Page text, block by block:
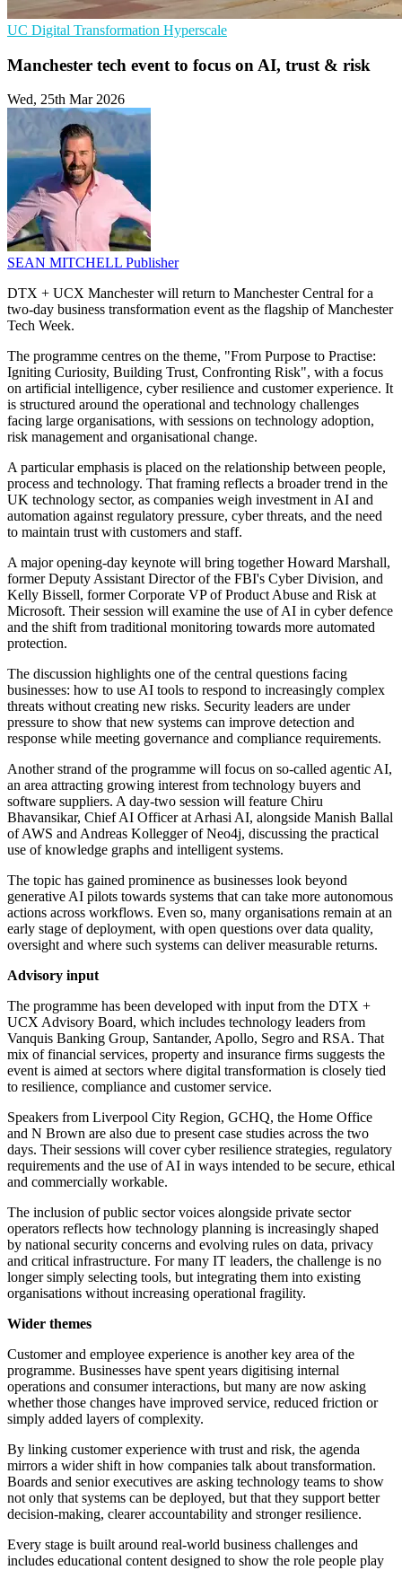
UC Digital Transformation Hyperscale
Manchester tech event to focus on AI, trust & risk
Wed, 25th Mar 2026
SEAN MITCHELL Publisher
DTX + UCX Manchester will return to Manchester Central for a
two-day business transformation event as the flagship of Manchester
Tech Week.
The programme centres on the theme, "From Purpose to Practise:
Igniting Curiosity, Building Trust, Confronting Risk", with a focus
on artificial intelligence, cyber resilience and customer experience. It
is structured around the operational and technology challenges
facing large organisations, with sessions on technology adoption,
risk management and organisational change.
A particular emphasis is placed on the relationship between people,
process and technology. That framing reflects a broader trend in the
UK technology sector, as companies weigh investment in AI and
automation against regulatory pressure, cyber threats, and the need
to maintain trust with customers and staff.
A major opening-day keynote will bring together Howard Marshall,
former Deputy Assistant Director of the FBI's Cyber Division, and
Kelly Bissell, former Corporate VP of Product Abuse and Risk at
Microsoft. Their session will examine the use of AI in cyber defence
and the shift from traditional monitoring towards more automated
protection.
The discussion highlights one of the central questions facing
businesses: how to use AI tools to respond to increasingly complex
threats without creating new risks. Security leaders are under
pressure to show that new systems can improve detection and
response while meeting governance and compliance requirements.
Another strand of the programme will focus on so-called agentic AI,
an area attracting growing interest from technology buyers and
software suppliers. A day-two session will feature Chiru
Bhavansikar, Chief AI Officer at Arhasi AI, alongside Manish Ballal
of AWS and Andreas Kollegger of Neo4j, discussing the practical
use of knowledge graphs and intelligent systems.
The topic has gained prominence as businesses look beyond
generative AI pilots towards systems that can take more autonomous
actions across workflows. Even so, many organisations remain at an
early stage of deployment, with open questions over data quality,
oversight and where such systems can deliver measurable returns.
Advisory input
The programme has been developed with input from the DTX +
UCX Advisory Board, which includes technology leaders from
Vanquis Banking Group, Santander, Apollo, Segro and RSA. That
mix of financial services, property and insurance firms suggests the
event is aimed at sectors where digital transformation is closely tied
to resilience, compliance and customer service.
Speakers from Liverpool City Region, GCHQ, the Home Office
and N Brown are also due to present case studies across the two
days. Their sessions will cover cyber resilience strategies, regulatory
requirements and the use of AI in ways intended to be secure, ethical
and commercially workable.
The inclusion of public sector voices alongside private sector
operators reflects how technology planning is increasingly shaped
by national security concerns and evolving rules on data, privacy
and critical infrastructure. For many IT leaders, the challenge is no
longer simply selecting tools, but integrating them into existing
organisations without increasing operational fragility.
Wider themes
Customer and employee experience is another key area of the
programme. Businesses have spent years digitising internal
operations and consumer interactions, but many are now asking
whether those changes have improved service, reduced friction or
simply added layers of complexity.
By linking customer experience with trust and risk, the agenda
mirrors a wider shift in how companies talk about transformation.
Boards and senior executives are asking technology teams to show
not only that systems can be deployed, but that they support better
decision-making, clearer accountability and stronger resilience.
Every stage is built around real-world business challenges and
includes educational content designed to show the role people play